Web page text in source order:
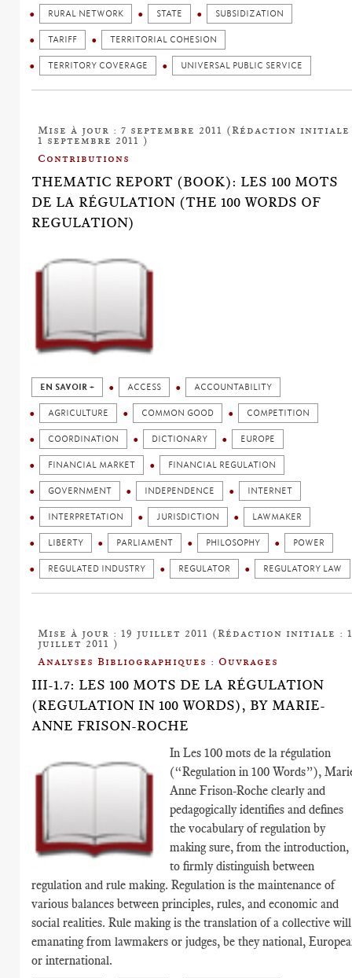
RURAL NETWORK STATE SUBSIDIZATION
TARIFF TERRITORIAL COHESION
TERRITORY COVERAGE UNIVERSAL PUBLIC SERVICE
Mise à jour : 7 septembre 2011 (Rédaction initiale
1 septembre 2011 )
Contributions
THEMATIC REPORT (BOOK): LES 100 MOTS
DE LA RÉGULATION (THE 100 WORDS OF
REGULATION)
EN SAVOIR + ACCESS ACCOUNTABILITY
AGRICULTURE COMMON GOOD COMPETITION
COORDINATION DICTIONARY EUROPE
FINANCIAL MARKET FINANCIAL REGULATION
GOVERNMENT INDEPENDENCE INTERNET
INTERPRETATION JURISDICTION LAWMAKER
LIBERTY PARLIAMENT PHILOSOPHY POWER
REGULATED INDUSTRY REGULATOR REGULATORY LAW
Mise à jour : 19 juillet 2011 (Rédaction initiale :
juillet 2011 )
Analyses Bibliographiques : Ouvrages
III-1.7: LES 100 MOTS DE LA RÉGULATION
(REGULATION IN 100 WORDS), BY MARIE-
ANNE FRISON-ROCHE
In Les 100 mots de la régulation
(“Regulation in 100 Words”),
Anne Frison-Roche clearly and
pedagogically identifies and defines
the vocabulary of regulation by
making sure, from the introduction,
to firmly distinguish between
regulation and rule making. Regulation is the maintenance of
various balances between principles, rules, and economic and
social realities. Rule making is the translation of a collective will
emanating from lawmakers or judges, be they national,
or international.